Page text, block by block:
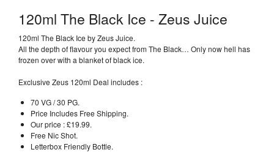
120ml The Black Ice - Zeus Juice
120ml The Black Ice by Zeus Juice.
All the depth of flavour you expect from The Black… Only now hell has
frozen over with a blanket of black ice.
Exclusive Zeus 120ml Deal includes :
70 VG / 30 PG.
Price Includes Free Shipping.
Our price : £19.99.
Free Nic Shot.
Letterbox Friendly Bottle.